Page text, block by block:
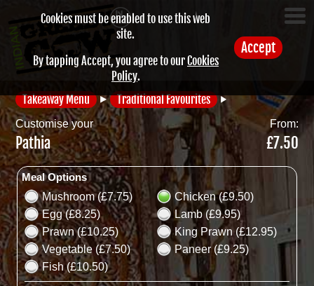
Cookies must be enabled to use this web
site.
By tapping Accept, you agree to ourCookies
Policy.
Accept
Takeaway Menu Traditional Favourites
Customise your
Pathia
From:
£7.50
Meal Options
Mushroom (£7.75)
Chicken (£9.50)
Egg (£8.25)
Lamb (£9.95)
Prawn (£10.25)
King Prawn (£12.95)
Vegetable (£7.50)
Paneer (£9.25)
Fish (£10.50)